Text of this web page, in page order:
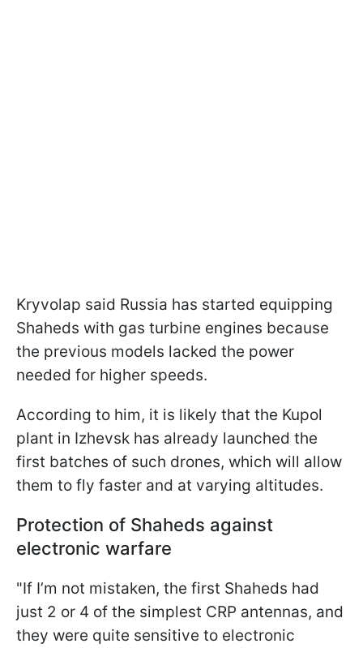
Kryvolap said Russia has started equipping
Shaheds with gas turbine engines because
the previous models lacked the power
needed for higher speeds.
According to him, it is likely that the Kupol
plant in Izhevsk has already launched the
first batches of such drones, which will allow
them to fly faster and at varying altitudes.
Protection of Shaheds against
electronic warfare
"If I’m not mistaken, the first Shaheds had
just 2 or 4 of the simplest CRP antennas, and
they were quite sensitive to electronic